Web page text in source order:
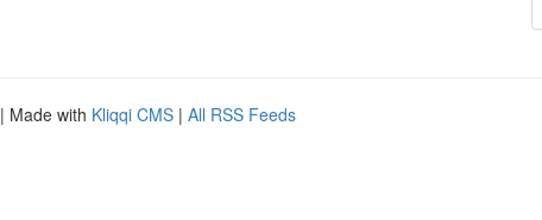
| Made with Kliqqi CMS | All RSS Feeds